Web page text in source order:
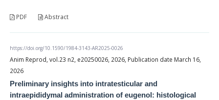
PDF Abstract
https://doi.org/10.1590/1984-3143-AR2025-0026
Anim Reprod, vol.23 n2, e20250026, 2026, Publication date March 16,
2026
Preliminary insights into intratesticular and
intraepididymal administration of eugenol: histological